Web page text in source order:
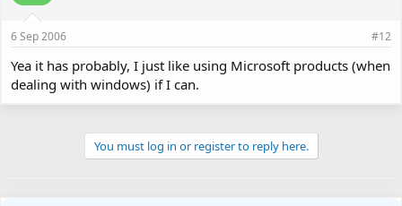
6 Sep 2006 #12
Yea it has probably, I just like using Microsoft products (when
dealing with windows) if I can.
You must log in or register to reply here.